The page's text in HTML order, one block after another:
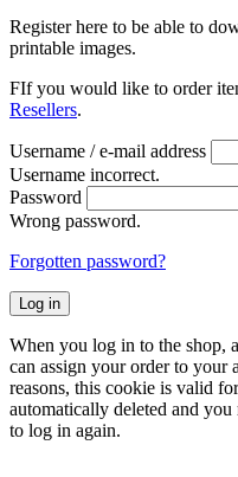
Register here to be able to
printable images.
FIf you would like to order
Resellers.
Username / e-mail address
Username incorrect.
Password
Wrong password.
Forgotten password?
Log in
When you log in to the shop,
can assign your order to your
reasons, this cookie is valid
automatically deleted and
to log in again.